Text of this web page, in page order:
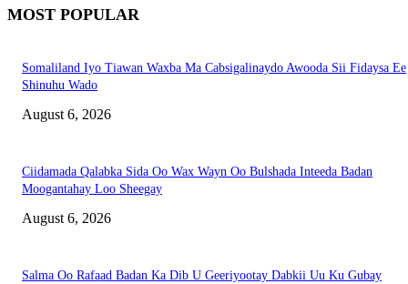
MOST POPULAR
Somaliland Iyo Tiawan Waxba Ma Cabsigalinaydo Awooda Sii Fidaysa Ee
Shinuhu Wado
August 6, 2026
Ciidamada Qalabka Sida Oo Wax Wayn Oo Bulshada Inteeda Badan
Moogantahay Loo Sheegay
August 6, 2026
Salma Oo Rafaad Badan Ka Dib U Geeriyootay Dabkii Uu Ku Gubay